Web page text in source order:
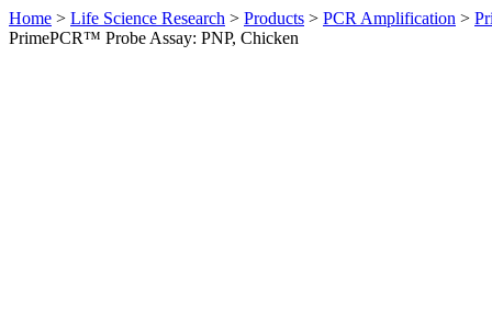
Home > Life Science Research > Products > PCR Amplification >
PrimePCR™ Probe Assay: PNP, Chicken